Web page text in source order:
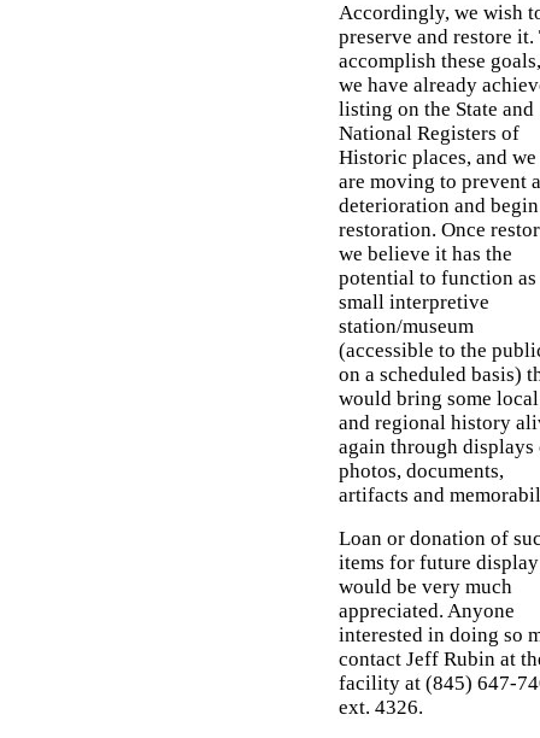
Accordingly, we wish
preserve and restore it.
accomplish these goals,
we have already
listing on the State and
National Registers of
Historic places, and we
are moving to prevent
deterioration and
restoration. Once
we believe it has the
potential to function as
small interpretive
station/museum
(accessible to the
on a scheduled basis)
would bring some local
and regional history
again through displays
photos, documents,
artifacts and
Loan or donation of
items for future display
would be very much
appreciated. Anyone
interested in doing so
contact Jeff Rubin at
facility at (845) 647-
ext. 4326.